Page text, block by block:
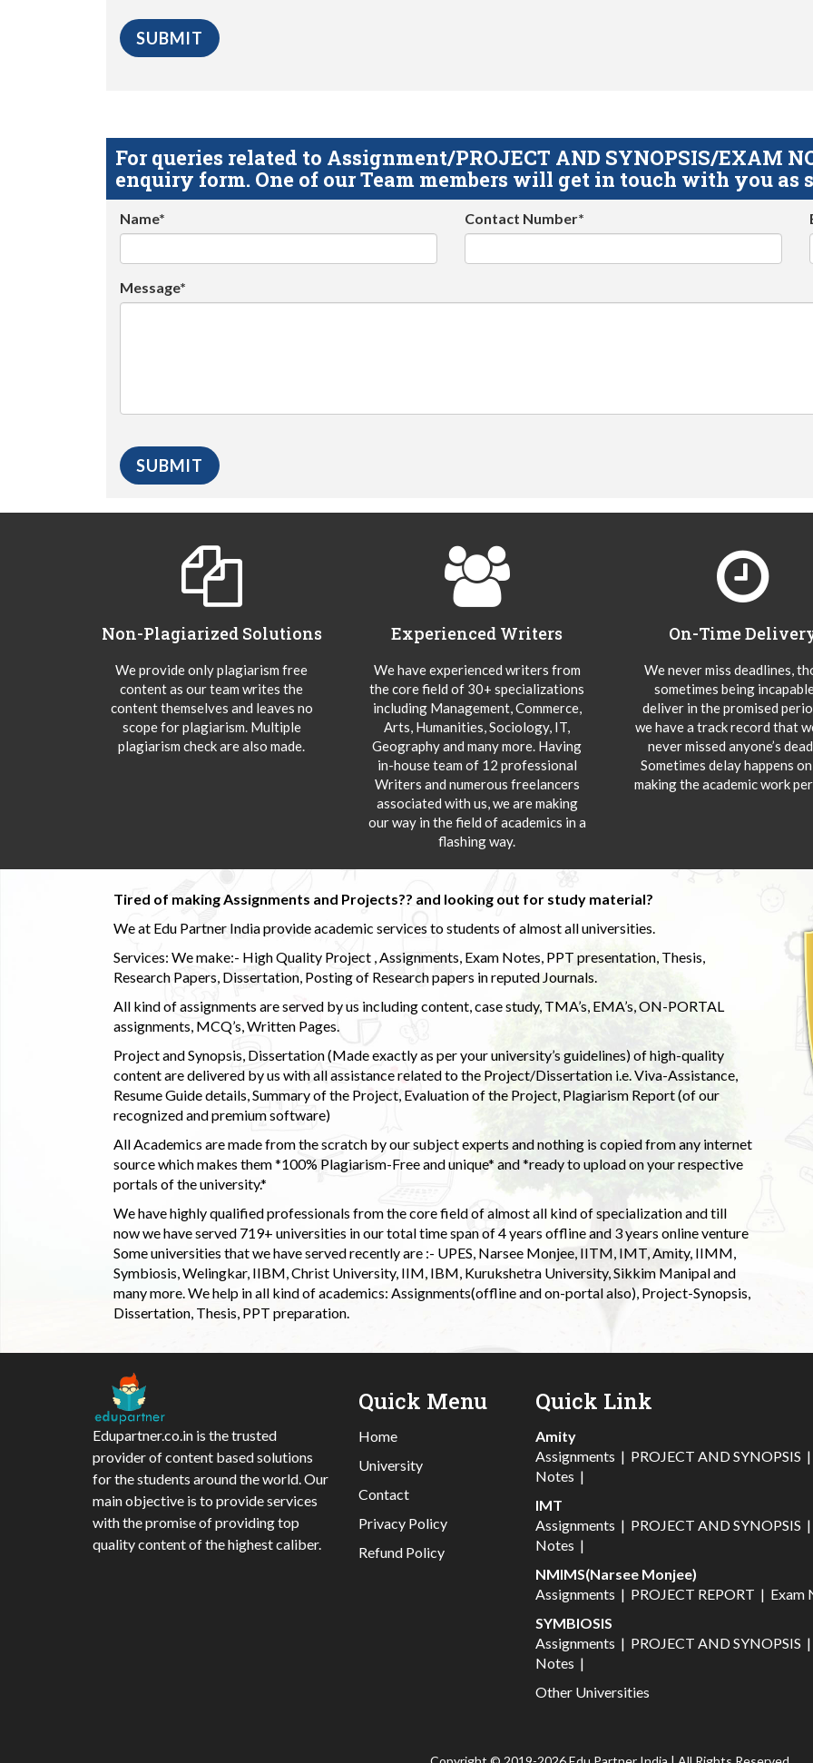
For queries related to Assignment/PROJECT AND SYNOPSIS/EXAM
enquiry form. One of our Team members will get in touch with you as
Name* Contact Number*
Message*
Non-Plagiarized Solutions
We provide only plagiarism free
content as our team writes the
content themselves and leaves no
scope for plagiarism. Multiple
plagiarism check are also made.
Experienced Writers
We have experienced writers from
the core field of 30+ specializations
including Management, Commerce,
Arts, Humanities, Sociology, IT,
Geography and many more. Having
in-house team of 12 professional
Writers and numerous freelancers
associated with us, we are making
our way in the field of academics in a
flashing way.
On-Time
We never miss deadlines,
sometimes being
deliver in the promised
we have a track record that
never missed anyone’s
Sometimes delay happens
making the academic work
Tired of making Assignments and Projects?? and looking out for study material?
We at Edu Partner India provide academic services to students of almost all universities.
Services: We make:- High Quality Project , Assignments, Exam Notes, PPT presentation, Thesis,
Research Papers, Dissertation, Posting of Research papers in reputed Journals.
All kind of assignments are served by us including content, case study, TMA’s, EMA’s, ON-PORTAL
assignments, MCQ’s, Written Pages.
Project and Synopsis, Dissertation (Made exactly as per your university’s guidelines) of high-quality
content are delivered by us with all assistance related to the Project/Dissertation i.e. Viva-Assistance,
Resume Guide details, Summary of the Project, Evaluation of the Project, Plagiarism Report (of our
recognized and premium software)
All Academics are made from the scratch by our subject experts and nothing is copied from any internet
source which makes them *100% Plagiarism-Free and unique* and *ready to upload on your respective
portals of the university.*
We have highly qualified professionals from the core field of almost all kind of specialization and till
now we have served 719+ universities in our total time span of 4 years offline and 3 years online venture
Some universities that we have served recently are :- UPES, Narsee Monjee, IITM, IMT, Amity, IIMM,
Symbiosis, Welingkar, IIBM, Christ University, IIM, IBM, Kurukshetra University, Sikkim Manipal and
many more. We help in all kind of academics: Assignments(offline and on-portal also), Project-Synopsis,
Dissertation, Thesis, PPT preparation.
Edupartner.co.in is the trusted
provider of content based solutions
for the students around the world. Our
main objective is to provide services
with the promise of providing top
quality content of the highest caliber.
Quick Menu
Home
University
Contact
Privacy Policy
Refund Policy
Quick Link
Amity
Assignments | PROJECT AND SYNOPSIS |
Notes |
IMT
Assignments | PROJECT AND SYNOPSIS |
Notes |
NMIMS(Narsee Monjee)
Assignments | PROJECT REPORT | Exam
SYMBIOSIS
Assignments | PROJECT AND SYNOPSIS |
Notes |
Other Universities